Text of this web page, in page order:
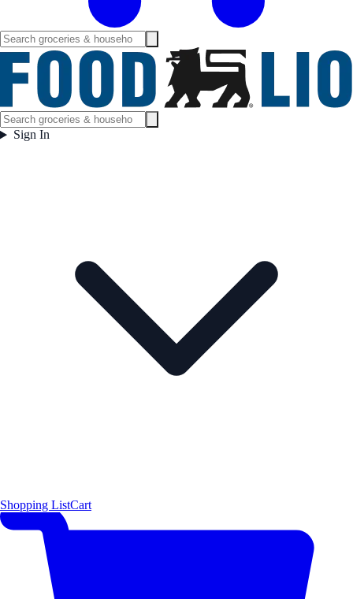
Sign In
Shopping ListCart